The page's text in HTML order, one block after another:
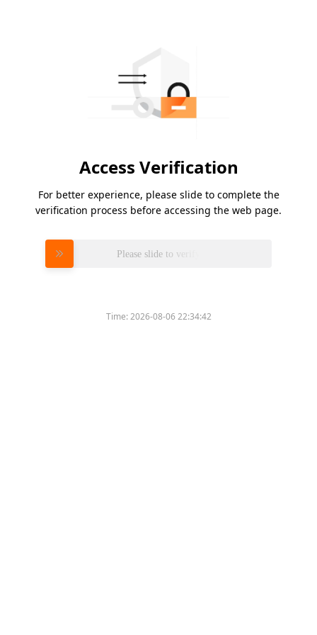
Access Verification
For better experience, please slide to complete the
verification process before accessing the web page.
Please slide to verify
Time:2026-08-06 22:34:42